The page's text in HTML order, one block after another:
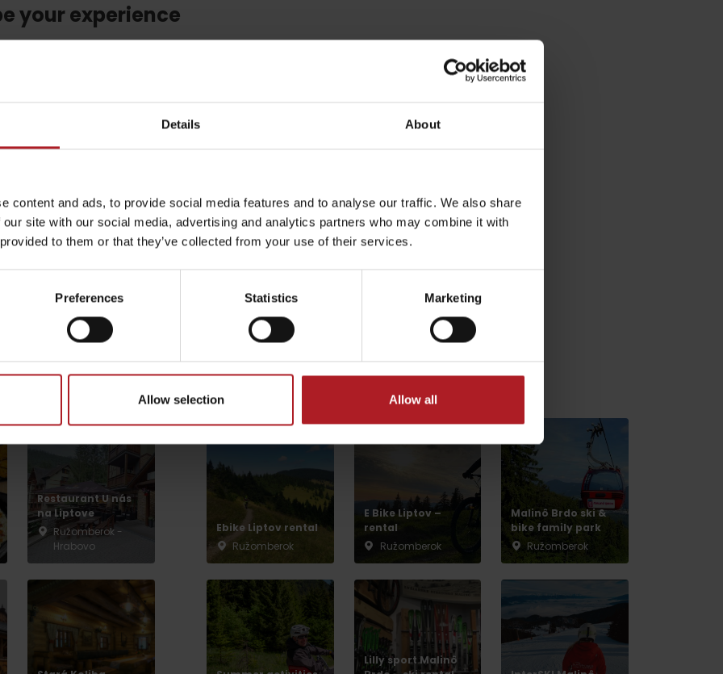
Details About
content and ads, to provide social media features and to analyse our traffic. We also share
site with our social media, advertising and analytics partners who may combine it with
to them or that they’ve collected from your use of their services.
Preferences Statistics Marketing
Allow selection Allow all
Reservoir Čierny Váh Aquapark Tatralandia
by season
Liptovské droby
No data found for this source.
your experience
be published.
and the Google. Privacy Policy Terms of Service
Restaurant U nás
na Liptove
Ružomberok -
Hrabovo
Ebike Liptov rental
Ružomberok
E Bike Liptov –
rental
Ružomberok
Malinô Brdo ski &
bike family park
Ružomberok
Lilly sport Malinô